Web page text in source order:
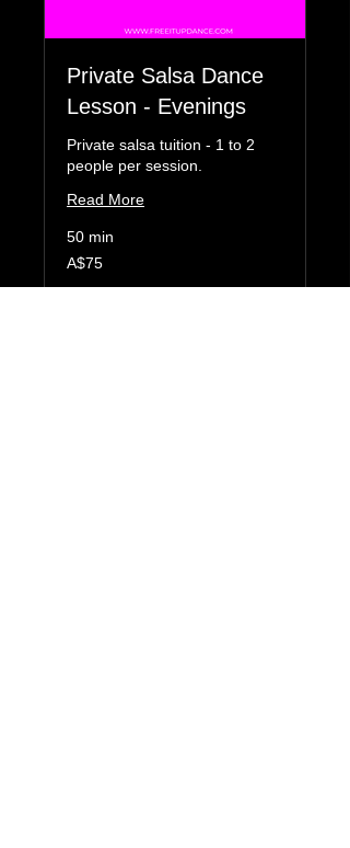
Private Salsa Dance
Lesson - Evenings
Private salsa tuition - 1 to 2
people per session.
Read More
50 min
75
Australian
A$75